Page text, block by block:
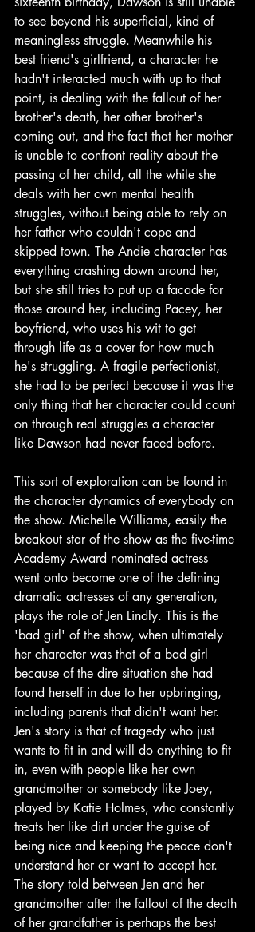
to see beyond his superficial, kind of
meaningless struggle. Meanwhile his
best friend's girlfriend, a character he
hadn't interacted much with up to that
point, is dealing with the fallout of her
brother's death, her other brother's
coming out, and the fact that her mother
is unable to confront reality about the
passing of her child, all the while she
deals with her own mental health
struggles, without being able to rely on
her father who couldn't cope and
skipped town. The Andie character has
everything crashing down around her,
but she still tries to put up a facade for
those around her, including Pacey, her
boyfriend, who uses his wit to get
through life as a cover for how much
he's struggling. A fragile perfectionist,
she had to be perfect because it was the
only thing that her character could count
on through real struggles a character
like Dawson had never faced before.
This sort of exploration can be found in
the character dynamics of everybody on
the show. Michelle Williams, easily the
breakout star of the show as the five-time
Academy Award nominated actress
went onto become one of the defining
dramatic actresses of any generation,
plays the role of Jen Lindly. This is the
'bad girl' of the show, when ultimately
her character was that of a bad girl
because of the dire situation she had
found herself in due to her upbringing,
including parents that didn't want her.
Jen's story is that of tragedy who just
wants to fit in and will do anything to fit
in, even with people like her own
grandmother or somebody like Joey,
played by Katie Holmes, who constantly
treats her like dirt under the guise of
being nice and keeping the peace don't
understand her or want to accept her.
The story told between Jen and her
grandmother after the fallout of the death
of her grandfather is perhaps the best